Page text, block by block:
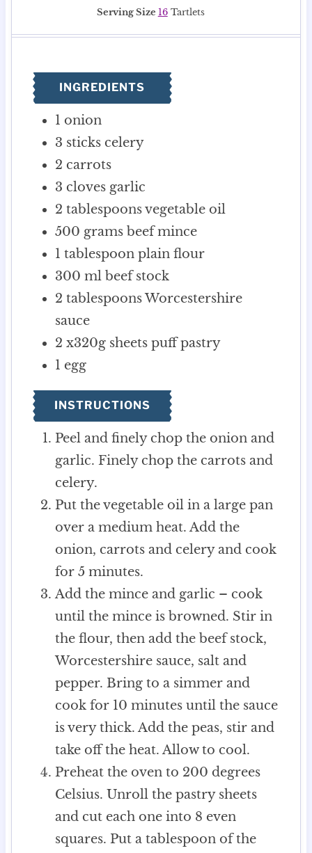
s
n
e
s
Serving Size 16 Tartlets
INGREDIENTS
1 onion
3 sticks celery
2 carrots
3 cloves garlic
2 tablespoonsvegetable oil
500 grams beef mince
1 tablespoon plain flour
300 ml beef stock
2 tablespoonsWorcestershire
sauce
2 x320g sheets puff pastry
1 egg
INSTRUCTIONS
Peel and finely chop the onion and
garlic. Finely chop the carrots and
celery.
Put the vegetable oil in a large pan
over a medium heat. Add the
onion, carrots and celery and cook
for 5 minutes.
Add the mince and garlic – cook
until the mince is browned. Stir in
the flour, then add the beef stock,
Worcestershire sauce, salt and
pepper. Bring to a simmer and
cook for 10 minutes until the sauce
is very thick. Add the peas, stir and
take off the heat. Allow to cool.
Preheat the oven to 200 degrees
Celsius. Unroll the pastry sheets
and cut each one into 8 even
squares. Put a tablespoon of the